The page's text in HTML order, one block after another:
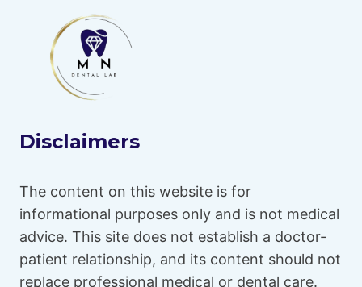
Disclaimers
The content on this website is for
informational purposes only and is not medical
advice. This site does not establish a doctor-
patient relationship, and its content should not
replace professional medical or dental care.